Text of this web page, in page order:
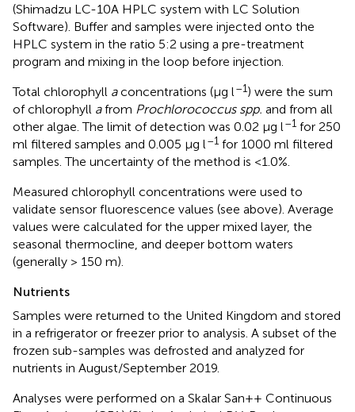
(Shimadzu LC-10A HPLC system with LC Solution
Software). Buffer and samples were injected onto the
HPLC system in the ratio 5:2 using a pre-treatment
program and mixing in the loop before injection.
Total chlorophyll aconcentrations (μg l–1) were the sum
of chlorophyll afrom Prochlorococcus spp. and from all
other algae. The limit of detection was 0.02 μg l–1 for 250
ml filtered samples and 0.005 μg l–1 for 1000 ml filtered
samples. The uncertainty of the method is <1.0%.
Measured chlorophyll concentrations were used to
validate sensor fluorescence values (see above). Average
values were calculated for the upper mixed layer, the
seasonal thermocline, and deeper bottom waters
(generally > 150 m).
Nutrients
Samples were returned to the United Kingdom and stored
in a refrigerator or freezer prior to analysis. A subset of the
frozen sub-samples was defrosted and analyzed for
nutrients in August/September 2019.
Analyses were performed on a Skalar San++ Continuous